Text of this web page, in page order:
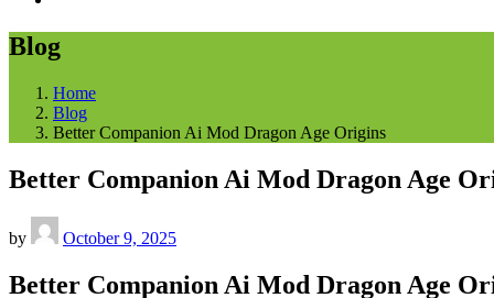
Blog
Home
Blog
Better Companion Ai Mod Dragon Age Origins
Better Companion Ai Mod Dragon Age
by October 9, 2025
Better Companion Ai Mod Dragon Age